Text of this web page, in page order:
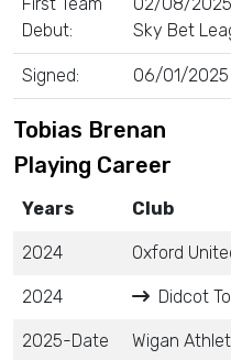
First Team
Debut:
02/08/2025
Sky Bet
Signed: 06/01/2025
Tobias Brenan
Playing Career
Years Club
2024 Oxford
2024 Didcot
2025-Date Wigan